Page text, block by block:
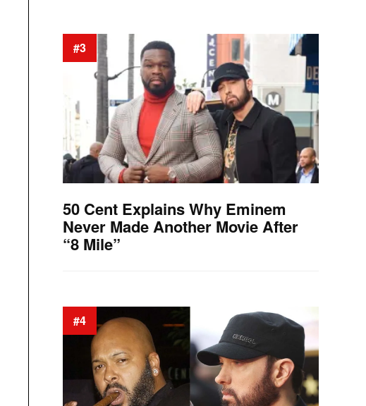
#3
50 Cent Explains Why Eminem
Never Made Another Movie After
“8 Mile”
#4